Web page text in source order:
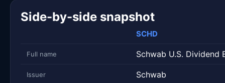
Side-by-side snapshot
SCHD
Full name Schwab U.S. Dividend
Issuer Schwab